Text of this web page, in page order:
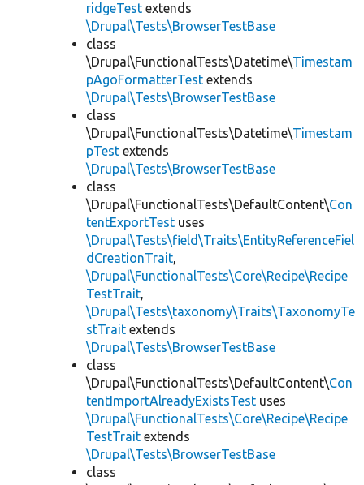
ridgeTest extends
\Drupal\Tests\BrowserTestBase
class
\Drupal\FunctionalTests\Datetime\Timestam
pAgoFormatterTest extends
\Drupal\Tests\BrowserTestBase
class
\Drupal\FunctionalTests\Datetime\Timestam
pTest extends
\Drupal\Tests\BrowserTestBase
class
\Drupal\FunctionalTests\DefaultContent\Con
tentExportTest uses
\Drupal\Tests\field\Traits\EntityReferenceFiel
dCreationTrait,
\Drupal\FunctionalTests\Core\Recipe\Recipe
TestTrait,
\Drupal\Tests\taxonomy\Traits\TaxonomyTe
stTrait extends
\Drupal\Tests\BrowserTestBase
class
\Drupal\FunctionalTests\DefaultContent\Con
tentImportAlreadyExistsTest uses
\Drupal\FunctionalTests\Core\Recipe\Recipe
TestTrait extends
\Drupal\Tests\BrowserTestBase
class